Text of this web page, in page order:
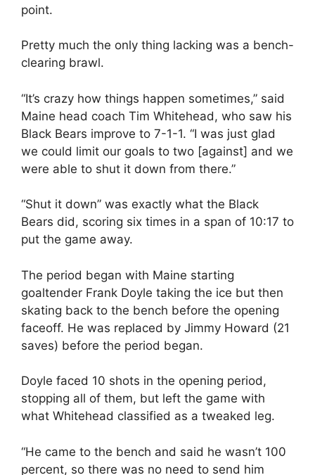
point.
Pretty much the only thing lacking was a bench-
clearing brawl.
“It’s crazy how things happen sometimes,” said
Maine head coach Tim Whitehead, who saw his
Black Bears improve to 7-1-1. “I was just glad
we could limit our goals to two [against] and we
were able to shut it down from there.”
“Shut it down” was exactly what the Black
Bears did, scoring six times in a span of 10:17 to
put the game away.
The period began with Maine starting
goaltender Frank Doyle taking the ice but then
skating back to the bench before the opening
faceoff. He was replaced by Jimmy Howard (21
saves) before the period began.
Doyle faced 10 shots in the opening period,
stopping all of them, but left the game with
what Whitehead classified as a tweaked leg.
“He came to the bench and said he wasn’t 100
percent, so there was no need to send him